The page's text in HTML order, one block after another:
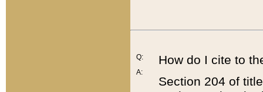
Q:
A:
How do I cite to
Section 204 of